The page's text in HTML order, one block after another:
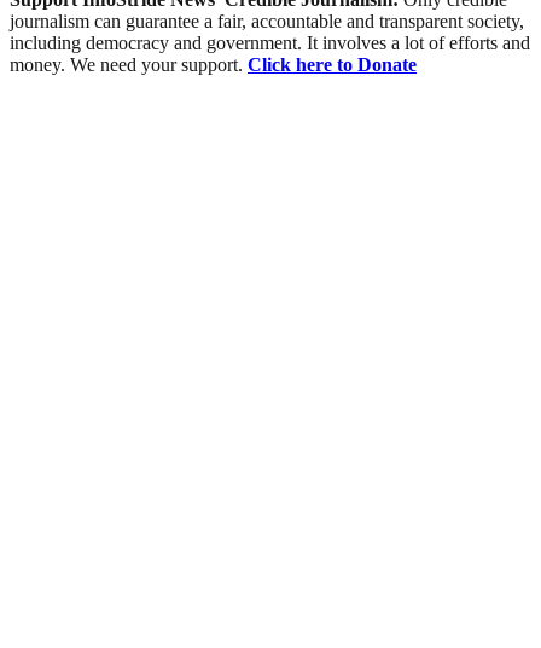
journalism can guarantee a fair, accountable and transparent society,
including democracy and government. It involves a lot of efforts and
money. We need your support. Click here to Donate